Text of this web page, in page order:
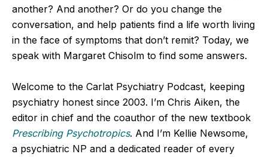
another? And another? Or do you change the
conversation, and help patients find a life worth living
in the face of symptoms that don’t remit? Today, we
speak with Margaret Chisolm to find some answers.
Welcome to the Carlat Psychiatry Podcast, keeping
psychiatry honest since 2003. I’m Chris Aiken, the
editor in chief and the coauthor of the new textbook
Prescribing Psychotropics. And I’m Kellie Newsome,
a psychiatric NP and a dedicated reader of every